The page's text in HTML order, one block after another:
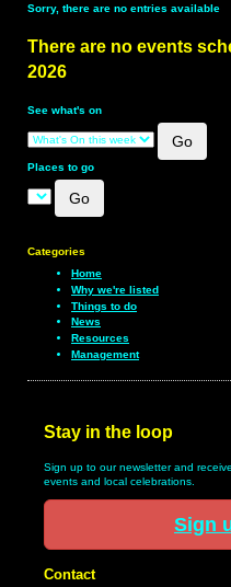
Sorry, there are no entries available
There are no events
2026
See what's on
Places to go
Categories
Home
Why we're listed
Things to do
News
Resources
Management
Stay in the loop
Sign up to our newsletter and
events and local celebrations.
Sign
Contact